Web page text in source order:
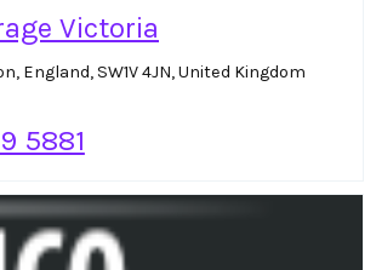
Victoria
England, SW1V 4JN, United Kingdom
5881